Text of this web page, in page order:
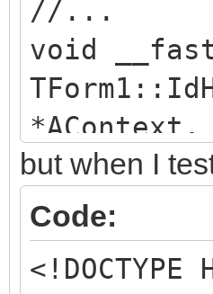
//...
void
{
but when I
Code:
<!DOCTYPE